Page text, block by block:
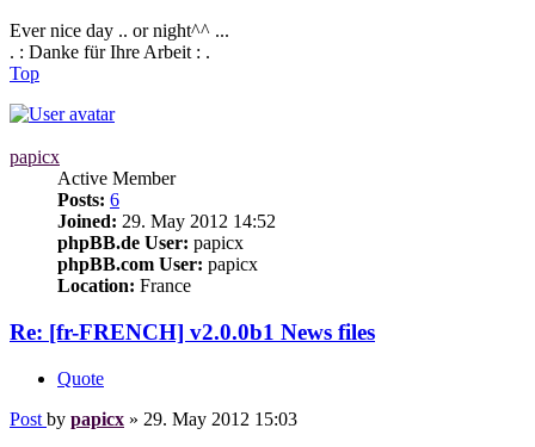
Ever nice day .. or night^^ ...
. : Danke für Ihre Arbeit : .
Top
papicx
Active Member
Posts: 6
Joined: 29. May 2012 14:52
phpBB.de User: papicx
phpBB.com User: papicx
Location: France
Re: [fr-FRENCH] v2.0.0b1 News files
Quote
Post by papicx » 29. May 2012 15:03